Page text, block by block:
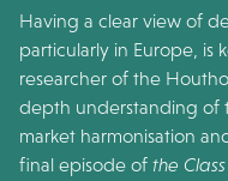
Having a clear view of
particularly in Europe, is
researcher of the
depth understanding of
market harmonisation
final episode of the